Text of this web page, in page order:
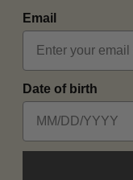
Email
Date of birth